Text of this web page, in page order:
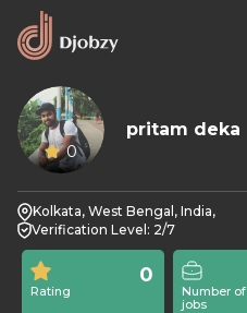
0
pritam deka
Kolkata, West Bengal, India,
Verification Level: 2/7
Rating
0
Number of
jobs